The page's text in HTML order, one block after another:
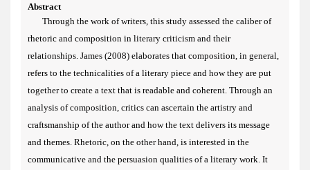
Abstract
Through the work of writers, this study assessed the caliber of
rhetoric and composition in literary criticism and their
relationships. James (2008) elaborates that composition, in general,
refers to the technicalities of a literary piece and how they are put
together to create a text that is readable and coherent. Through an
analysis of composition, critics can ascertain the artistry and
craftsmanship of the author and how the text delivers its message
and themes. Rhetoric, on the other hand, is interested in the
communicative and the persuasion qualities of a literary work. It